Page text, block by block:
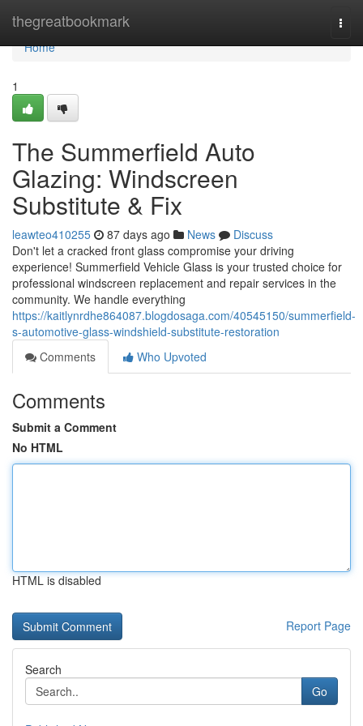
thegreatbookmark
Home
Home
1
The Summerfield Auto
Glazing: Windscreen
Substitute & Fix
leawteo410255 87 days ago News
Discuss
Don't let a cracked front glass compromise your driving
experience! Summerfield Vehicle Glass is your trusted choice for
professional windscreen replacement and repair services in the
community. We handle everything
https://kaitlynrdhe864087.blogdosaga.com/40545150/summerfield-
s-automotive-glass-windshield-substitute-restoration
Comments
Who Upvoted
Comments
Submit a Comment
No HTML
HTML is disabled
Report Page
Search
Go